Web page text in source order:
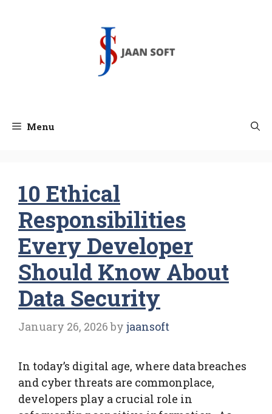
Menu
10 Ethical
Responsibilities
Every Developer
Should Know About
Data Security
January 26, 2026 by jaansoft
In today’s digital age, where data breaches
and cyber threats are commonplace,
developers play a crucial role in